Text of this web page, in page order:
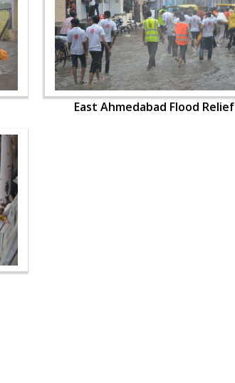
East Ahmedabad Flood Relief